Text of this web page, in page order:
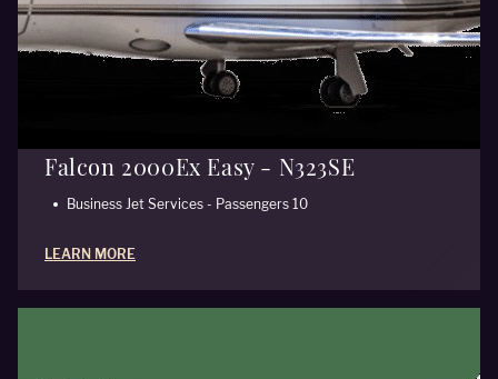
Falcon 2000Ex Easy - N323SE
Business Jet Services - Passengers 10
LEARN MORE